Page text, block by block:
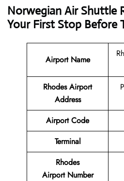
Norwegian Air Shuttle
Your First Stop Before
Airport Name
Rhodes Airport
Address
Airport Code
Terminal
Rhodes
Airport Number